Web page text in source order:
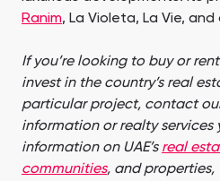
Ranim, La Violeta, La Vie, and
If you’re looking to buy or
invest in the country’s real
particular project, contact
information or realty services
information on UAE’s real
communities, and properties,